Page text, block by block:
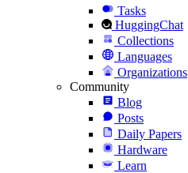
Tasks
HuggingChat
Collections
Languages
Organizations
Community
Blog
Posts
Daily Papers
Hardware
Learn